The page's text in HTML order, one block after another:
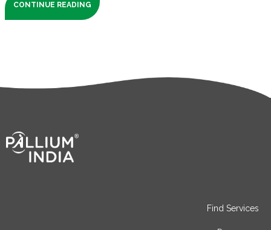
CONTINUE READING
Find Services